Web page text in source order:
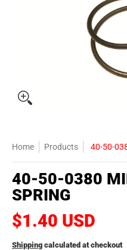
Home Products 40-50-
40-50-0380
SPRING
$1.40 USD
Shipping calculated at checkout